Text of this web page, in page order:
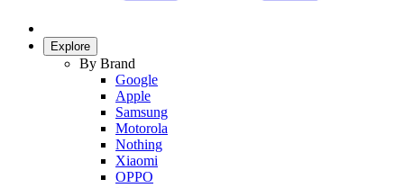
Explore
By Brand
Google
Apple
Samsung
Motorola
Nothing
Xiaomi
OPPO